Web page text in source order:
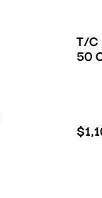
T/C
50
$